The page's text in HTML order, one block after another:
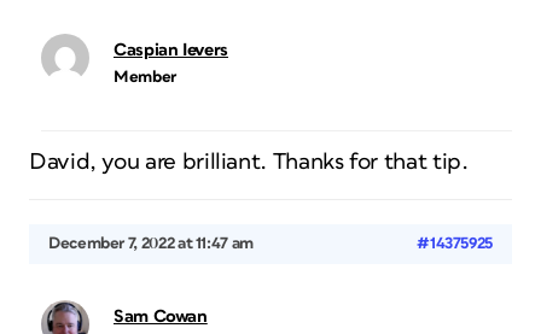
Caspian Ievers
Member
David, you are brilliant. Thanks for that tip.
December 7, 2022 at 11:47 am #14375925
Sam Cowan